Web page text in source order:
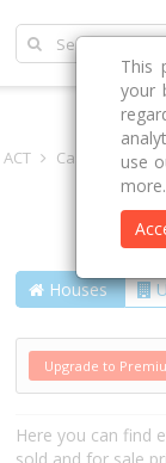
Casey 2913
Houses
Upgrade to
Here you can find
This
your
use
more.